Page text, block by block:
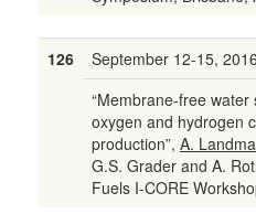
126
September 12-15, 2016
“Membrane-free
oxygen and hydrogen
production”, A.
G.S. Grader and A.
Fuels I-CORE